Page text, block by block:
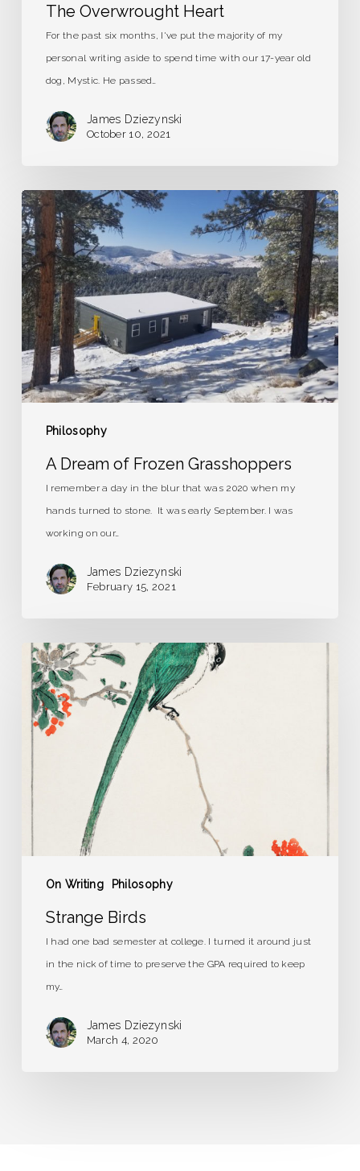
The Overwrought Heart
For the past six months, I've put the majority of my
personal writing aside to spend time with our 17-year old
dog, Mystic. He passed…
James Dziezynski
October 10, 2021
Philosophy
A
Dream
of
Frozen
Grasshoppers
A Dream of Frozen Grasshoppers
I remember a day in the blur that was 2020 when my
hands turned to stone. It was early September. I was
working on our…
James Dziezynski
February 15, 2021
On Writing Philosophy
Strange
Birds
Strange Birds
I had one bad semester at college. I turned it around just
in the nick of time to preserve the GPA required to keep
my…
James Dziezynski
March 4, 2020